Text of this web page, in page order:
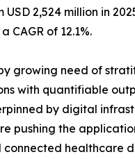
USD 2,524 million in
CAGR of 12.1%.
growing need of
with quantifiable
by digital
pushing the
healthcare